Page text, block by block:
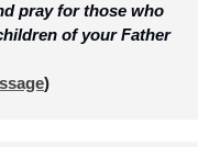
pray for those who
of your Father
)